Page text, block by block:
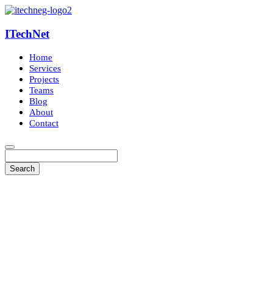
ITechNet
Home
Services
Projects
Teams
Blog
About
Contact